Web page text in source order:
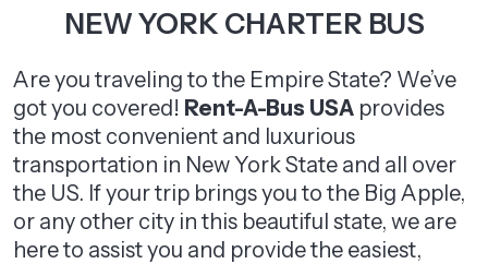
NEW YORK CHARTER BUS
Are you traveling to the Empire State? We’ve
got you covered! Rent-A-Bus USA provides
the most convenient and luxurious
transportation in New York State and all over
the US. If your trip brings you to the Big Apple,
or any other city in this beautiful state, we are
here to assist you and provide the easiest,